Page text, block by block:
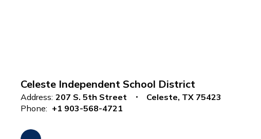
Celeste Independent School District
Address: 207 S. 5th Street
Celeste, TX 75423
Phone: +1 903-568-4721